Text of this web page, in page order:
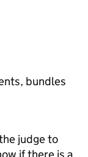
bundles
judge to